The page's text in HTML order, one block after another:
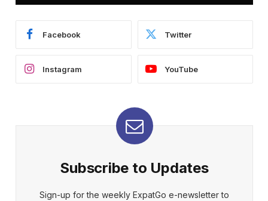
Facebook Twitter
Instagram YouTube
Subscribe to Updates
Sign-up for the weekly ExpatGo e-newsletter to